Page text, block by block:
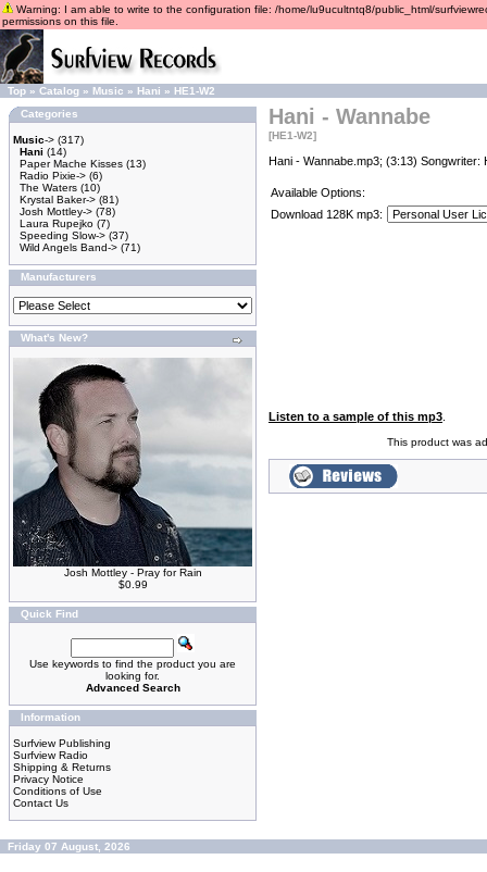
Warning: I am able to write to the configuration file: /home/lu9ucultntq8/public_html/
permissions on this file.
Top » Catalog » Music » Hani » HE1-W2
Categories
Music-> (317)
Hani (14)
Paper Mache Kisses (13)
Radio Pixie-> (6)
The Waters (10)
Krystal Baker-> (81)
Josh Mottley-> (78)
Laura Rupejko (7)
Speeding Slow-> (37)
Wild Angels Band-> (71)
Manufacturers
What's New?
Josh Mottley - Pray for Rain
$0.99
Quick Find
Use keywords to find the product you are
looking for.
Advanced Search
Information
Surfview Publishing
Surfview Radio
Shipping & Returns
Privacy Notice
Conditions of Use
Contact Us
Hani - Wannabe
[HE1-W2]
Hani - Wannabe.mp3; (3:13) Songwriter:
Available Options:
Download 128K mp3:
Listen to a sample of this mp3
This product was
Friday 07 August, 2026